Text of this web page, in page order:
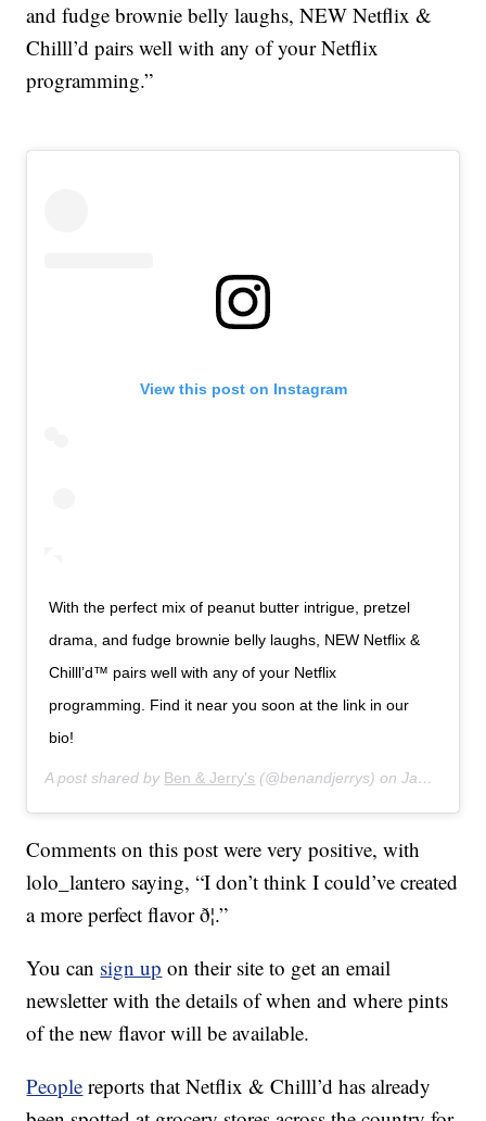
and fudge brownie belly laughs, NEW Netflix &
Chilll’d pairs well with any of your Netflix
programming.”
View this post on Instagram
With the perfect mix of peanut butter intrigue, pretzel
drama, and fudge brownie belly laughs, NEW Netflix &
Chilll’d™ pairs well with any of your Netflix
programming. Find it near you soon at the link in our
bio!
A post shared by Ben & Jerry's (@benandjerrys) onJan 16, 2020 at 7:43am PST
Comments on this post were very positive, with
lolo_lantero saying, “I don’t think I could’ve created
a more perfect flavor ð¦.”
You can sign up on their site to get an email
newsletter with the details of when and where pints
of the new flavor will be available.
People reports that Netflix & Chilll’d has already